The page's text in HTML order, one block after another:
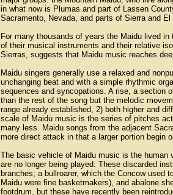
in what now is Plumas and part of Lassen
Sacramento, Nevada, and parts of Sierra and El
For many thousands of years the Maidu lived
of their musical instruments and their relative
Sierras, suggests that Maidu music reaches
Maidu singers generally use a relaxed and
unchanging beat and with a simple rhythmic
sequences and syncopations. A rise, a section
than the rest of the song but the melodic
range already established, 2) both higher and
scale of Maidu music is the series of pitches
many less. Maidu songs from the adjacent
more direct attack in that a larger portion begin
The basic vehicle of Maidu music is the
are no longer being played. These discarded
branches; a bullroarer, which the Concow used
Maidu were fine basketmakers), and abalone
footdrum, but these have recently been